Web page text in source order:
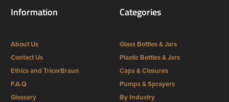
Information
About Us
Contact Us
Ethics and TricorBraun
F.A.Q
Glossary
Categories
Glass Bottles & Jars
Plastic Bottles & Jars
Caps & Closures
Pumps & Sprayers
By Industry